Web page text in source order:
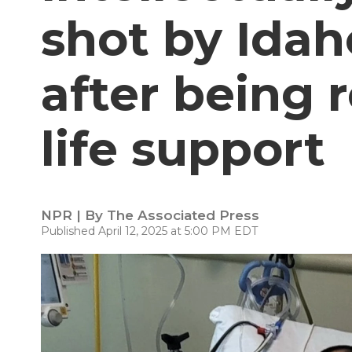
shot by
after being
life support
NPR | By The Associated Press
Published April 12, 2025 at 5:00 PM EDT